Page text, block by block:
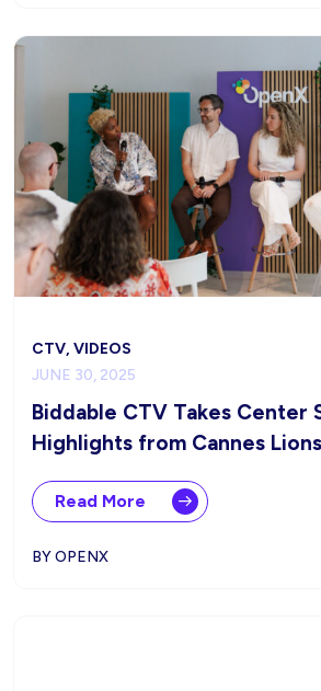
CTV, VIDEOS
JUNE 30, 2025
Biddable CTV Takes Center
Highlights from Cannes
Read More
BY OPENX